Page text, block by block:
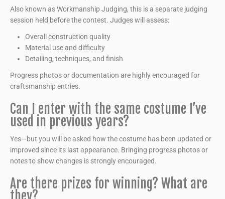
Also known as Workmanship Judging, this is a separate judging
session held before the contest. Judges will assess:
Overall construction quality
Material use and difficulty
Detailing, techniques, and finish
Progress photos or documentation are highly encouraged for
craftsmanship entries.
Can I enter with the same costume I’ve
used in previous years?
Yes—but you will be asked how the costume has been updated or
improved since its last appearance. Bringing progress photos or
notes to show changes is strongly encouraged.
Are there prizes for winning? What are